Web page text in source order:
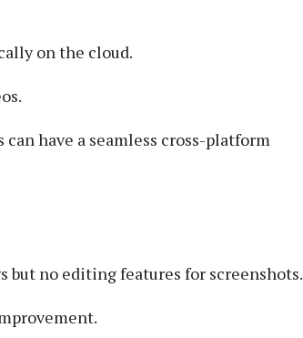
on the cloud.
have a seamless cross-platform
but no editing features for screenshots.